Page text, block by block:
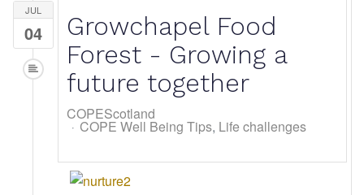
JUL
04
Growchapel Food
Forest - Growing a
future together
COPEScotland
COPE Well Being Tips Life challenges